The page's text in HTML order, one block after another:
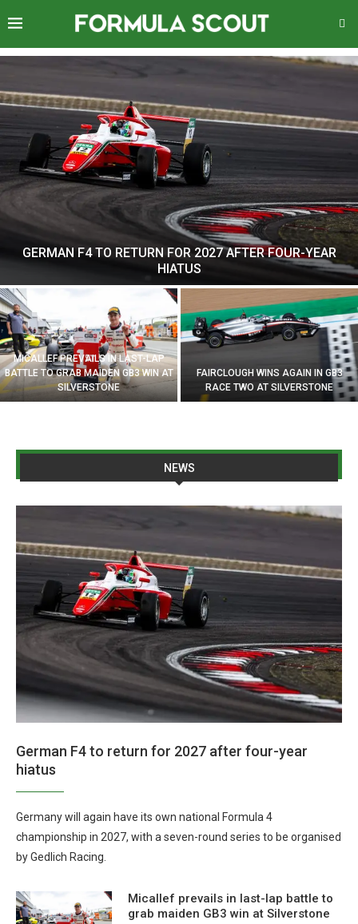
GERMAN F4 TO RETURN FOR 2027 AFTER FOUR-YEAR
HIATUS
MICALLEF PREVAILS IN LAST-LAP
BATTLE TO GRAB MAIDEN GB3 WIN AT
SILVERSTONE
FAIRCLOUGH WINS AGAIN IN GB3
RACE TWO AT SILVERSTONE
NEWS
German F4 to return for 2027 after four-year
hiatus
Germany will again have its own national Formula 4
championship in 2027, with a seven-round series to be organised
by Gedlich Racing.
Micallef prevails in last-lap battle to
grab maiden GB3 win at Silverstone